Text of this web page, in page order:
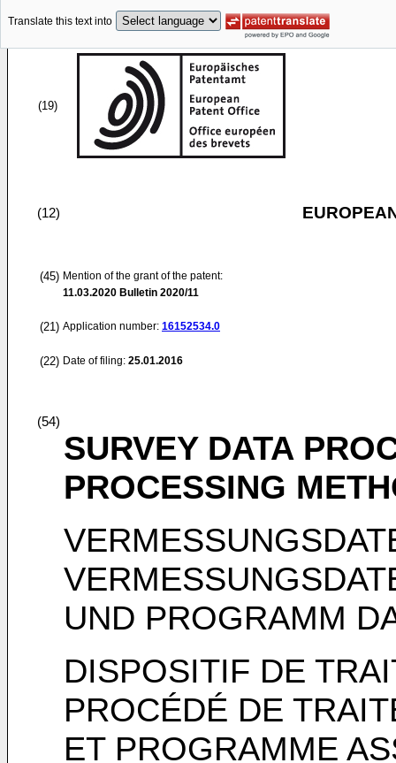
Translate this text into
(19)
(12)
(45) Mention of the grant of the patent:
11.03.2020 Bulletin 2020/11
(21) Application number: 16152534.0
(22) Date of filing: 25.01.2016
(54)
SURVEY DATA
PROCESSING
UND PROGRAMM
DISPOSITIF DE
PROCÉDÉ DE
ET PROGRAMME